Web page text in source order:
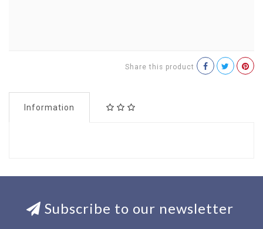
Share this product
Information
Subscribe to our newsletter